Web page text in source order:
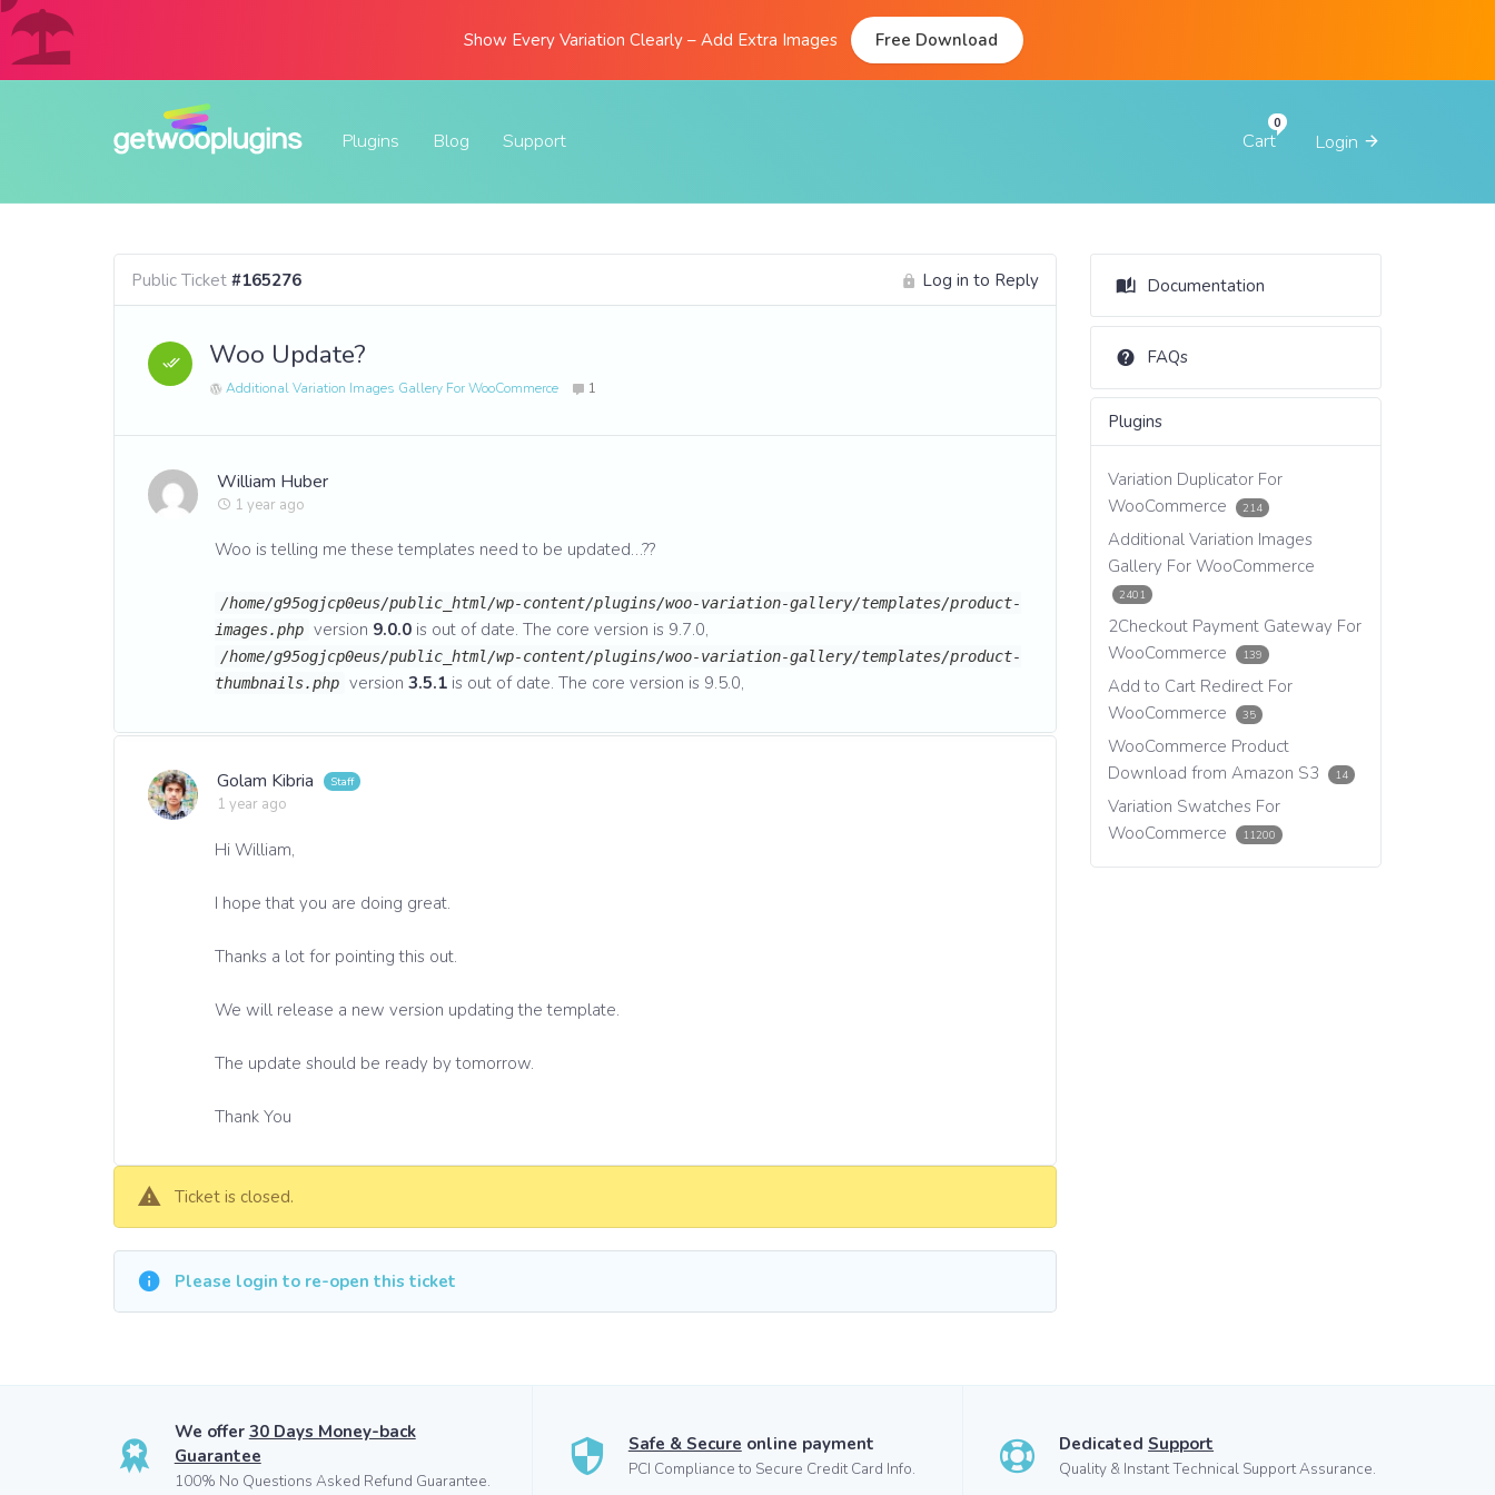
Show Every Variation Clearly – Add Extra Images Free Download
Plugins Blog Support
FAQs
Login
Cart
Public Ticket #165276 Log in to Reply
Woo Update?
Additional Variation Images Gallery For WooCommerce 1
William Huber
1 year ago
Woo is telling me these templates need to be updated…??
/home/g95ogjcp0eus/public_html/wp-content/plugins/woo-variation-gallery/templates/product-
images.php version 9.0.0 is out of date. The core version is 9.7.0,
/home/g95ogjcp0eus/public_html/wp-content/plugins/woo-variation-gallery/templates/product-
thumbnails.php version 3.5.1 is out of date. The core version is 9.5.0,
Golam Kibria
1 year ago
Hi William,
I hope that you are doing great.
Thanks a lot for pointing this out.
We will release a new version updating the template.
The update should be ready by tomorrow.
Thank You
Ticket is closed.
Please login to re-open this ticket
Documentation
FAQs
Plugins
Variation Duplicator For
WooCommerce
214
Additional Variation Images
Gallery For WooCommerce
2401
2Checkout Payment Gateway For
WooCommerce
139
Add to Cart Redirect For
WooCommerce
35
WooCommerce Product
Download from Amazon S3
14
Variation Swatches For
WooCommerce
11200
We offer 30 Days Money-back
Guarantee
100% No Questions Asked Refund Guarantee.
Safe & Secure online payment
PCI Compliance to Secure Credit Card Info.
DedicatedSupport
Quality & Instant Technical Support Assurance.